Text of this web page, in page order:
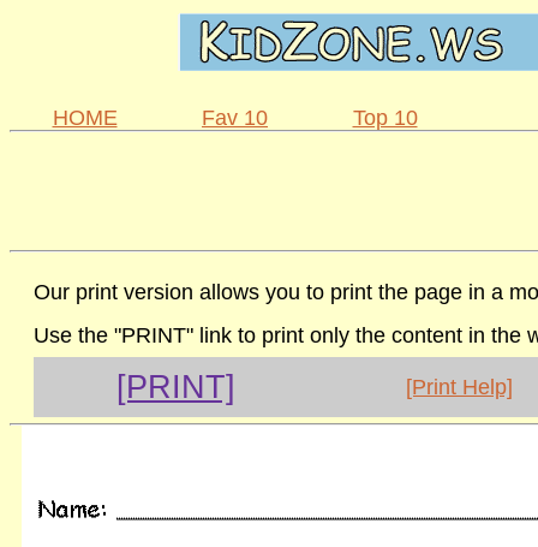
HOME Fav 10 Top 10
Our print version allows you to print the page in a
Use the "PRINT" link to print only the content in the
[PRINT] [Print Help]